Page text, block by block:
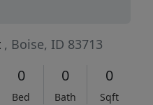
, Boise, ID 83713
0
Bed
0
Bath
0
Sqft